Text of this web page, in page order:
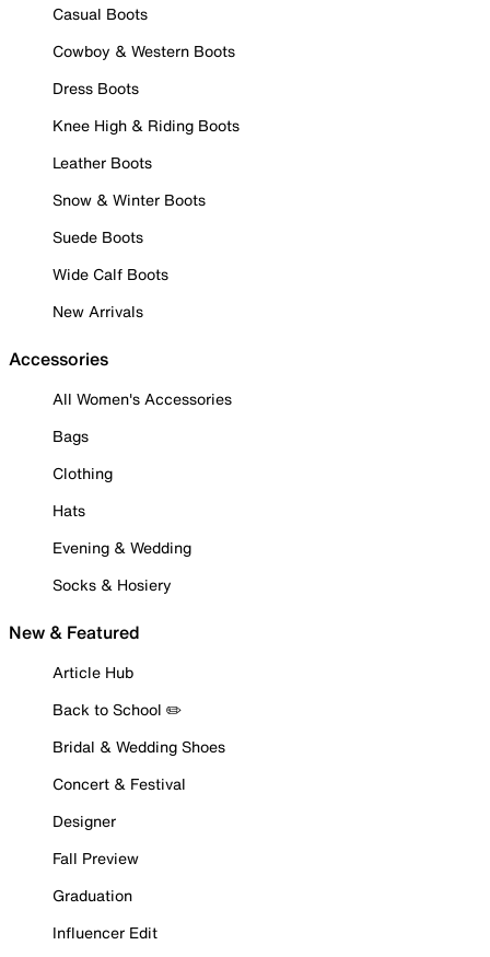
Casual Boots
Cowboy & Western Boots
Dress Boots
Knee High & Riding Boots
Leather Boots
Snow & Winter Boots
Suede Boots
Wide Calf Boots
New Arrivals
Accessories
All Women's Accessories
Bags
Clothing
Hats
Evening & Wedding
Socks & Hosiery
New & Featured
Article Hub
Back to School ✏️
Bridal & Wedding Shoes
Concert & Festival
Designer
Fall Preview
Graduation
Influencer Edit